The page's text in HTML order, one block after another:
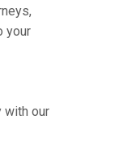
your
with our